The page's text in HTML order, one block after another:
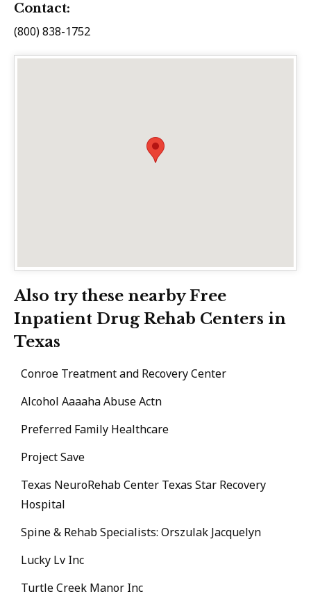
Contact:
(800) 838-1752
Also try these nearby Free
Inpatient Drug Rehab Centers in
Texas
Conroe Treatment and Recovery Center
Alcohol Aaaaha Abuse Actn
Preferred Family Healthcare
Project Save
Texas NeuroRehab Center Texas Star Recovery
Hospital
Spine & Rehab Specialists: Orszulak Jacquelyn
Lucky Lv Inc
Turtle Creek Manor Inc